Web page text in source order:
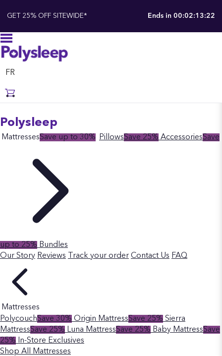
GET 25% OFF SITEWIDE* Ends in 00:02:13:21
FR
Polysleep
MattressesSave up to 30% PillowsSave 25% AccessoriesSave
up to 25% Bundles
Our Story Reviews Track your order Contact Us FAQ
Mattresses
PolycouchSave 30% Origin MattressSave 25% Sierra
MattressSave 25% Luna MattressSave 25% Baby MattressSave
25%
In-Store Exclusives
Shop All Mattresses